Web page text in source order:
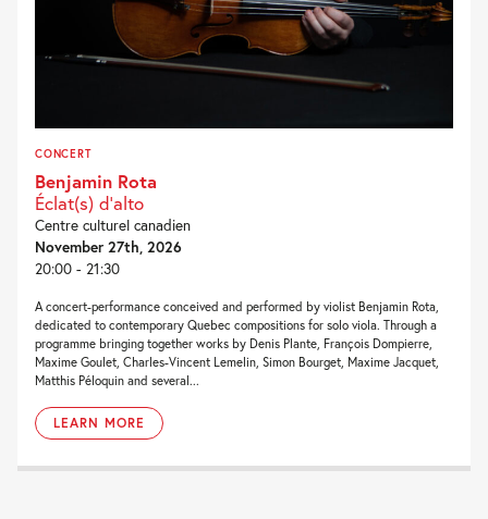
CONCERT
Benjamin Rota
Éclat(s) d’alto
Centre culturel canadien
November 27th, 2026
20:00 - 21:30
A concert-performance conceived and performed by violist Benjamin Rota,
dedicated to contemporary Quebec compositions for solo viola. Through a
programme bringing together works by Denis Plante, François Dompierre,
Maxime Goulet, Charles-Vincent Lemelin, Simon Bourget, Maxime Jacquet,
Matthis Péloquin and several...
LEARN MORE